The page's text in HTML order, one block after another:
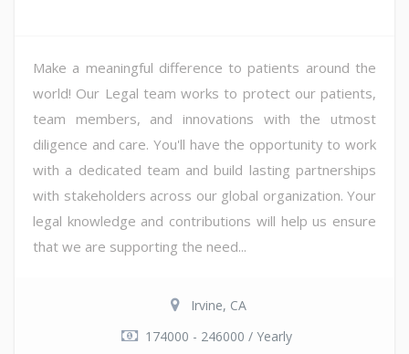
Make a meaningful difference to patients around the
world! Our Legal team works to protect our patients,
team members, and innovations with the utmost
diligence and care. You'll have the opportunity to work
with a dedicated team and build lasting partnerships
with stakeholders across our global organization. Your
legal knowledge and contributions will help us ensure
that we are supporting the need...
Irvine, CA
174000 - 246000 / Yearly